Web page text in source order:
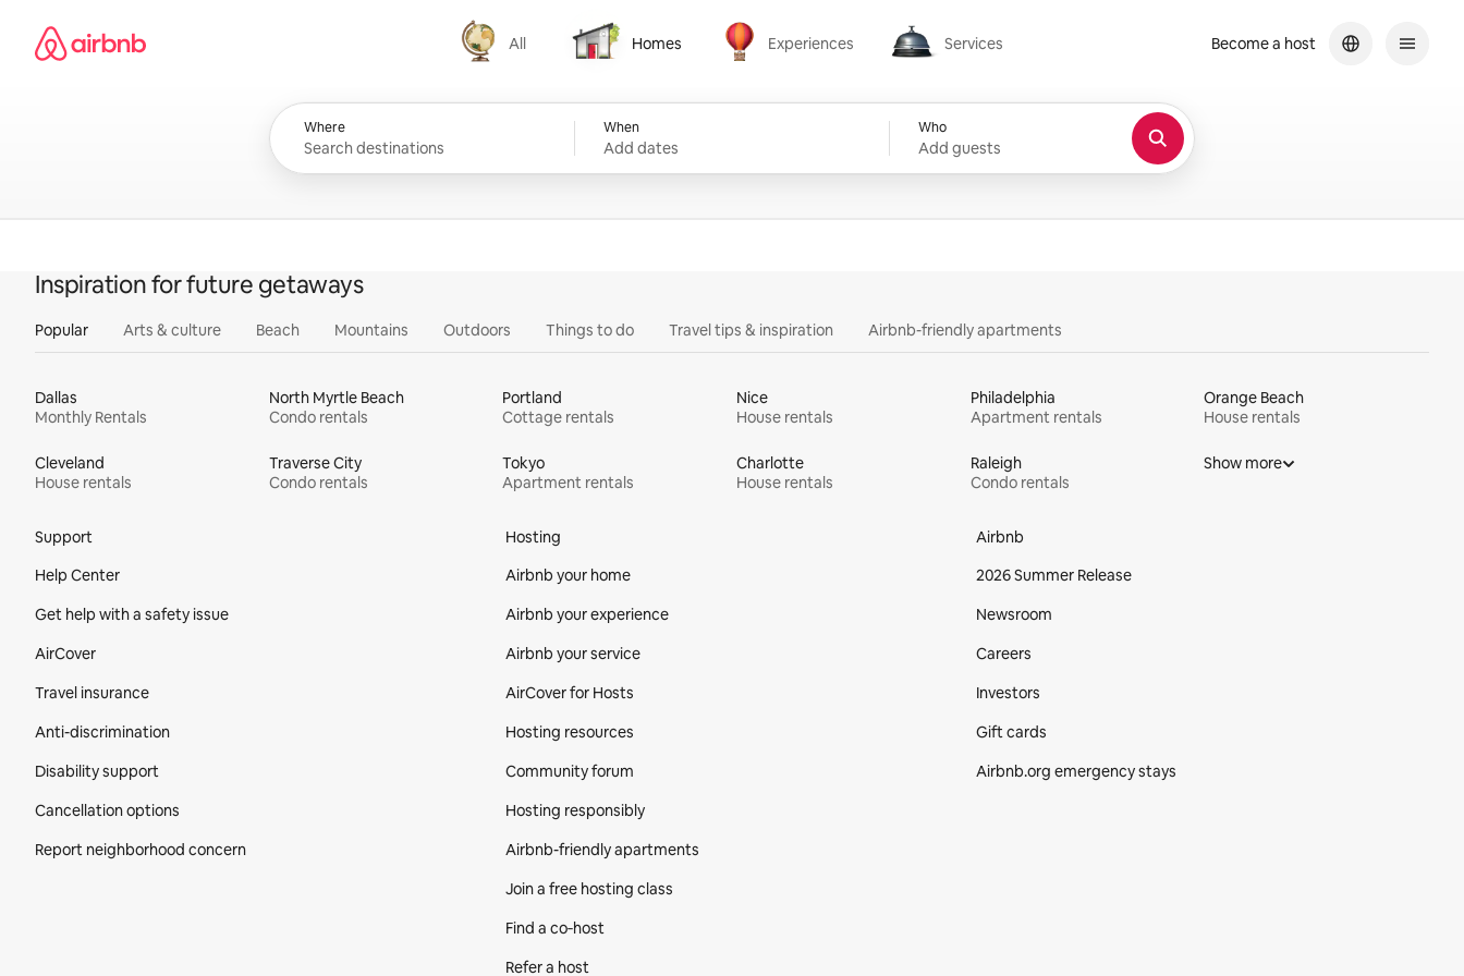
content
Airbnb homepage
All
All
Homes
Homes
Experiences
Experiences
Services
Services
Where When
Add dates
Who
Add guests
Become a host
Inspiration for future getaways
Popular Arts & culture Beach Mountains Outdoors Things to do Travel tips & inspiration Airbnb-friendly apartments
Dallas
Monthly Rentals
North Myrtle Beach
Condo rentals
Portland
Cottage rentals
Nice
House rentals
Philadelphia
Apartment rentals
Orange Beach
House rentals
Cleveland
House rentals
Traverse City
Condo rentals
Tokyo
Apartment rentals
Charlotte
House rentals
Raleigh
Condo rentals
Show more
Support
Help Center
Get help with a safety issue
AirCover
Travel insurance
Anti-discrimination
Disability support
Cancellation options
Report neighborhood concern
Hosting
Airbnb your home
Airbnb your experience
Airbnb your service
AirCover for Hosts
Hosting resources
Community forum
Hosting responsibly
Airbnb-friendly apartments
Join a free hosting class
Find a co‑host
Refer a host
Airbnb
2026 Summer Release
Newsroom
Careers
Investors
Gift cards
Airbnb.org emergency stays